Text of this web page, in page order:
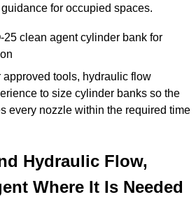
for occupied spaces.
approved tools, hydraulic flow
to size cylinder banks so the
every nozzle within the required time
Hydraulic Flow,
Where It Is Needed